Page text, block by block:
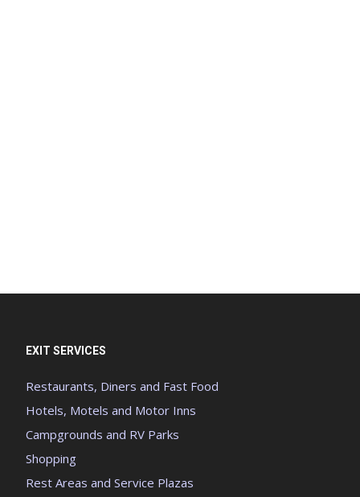
EXIT SERVICES
Restaurants, Diners and Fast Food
Hotels, Motels and Motor Inns
Campgrounds and RV Parks
Shopping
Rest Areas and Service Plazas